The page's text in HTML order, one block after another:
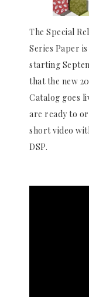
The Special
Series Paper
starting
that the new
Catalog goes
are ready to
short video
DSP.